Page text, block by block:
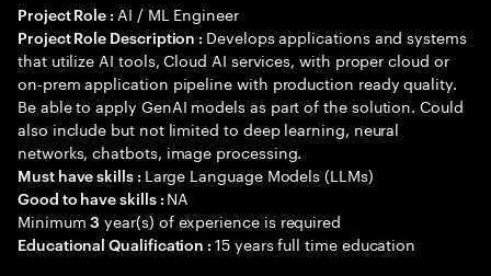
Project Role : AI / ML Engineer
Project Role Description : Develops applications and systems
that utilize AI tools, Cloud AI services, with proper cloud or
on-prem application pipeline with production ready quality.
Be able to apply GenAI models as part of the solution. Could
also include but not limited to deep learning, neural
networks, chatbots, image processing.
Must have skills : Large Language Models (LLMs)
Good to have skills : NA
Minimum3 year(s) of experience is required
Educational Qualification :15 years full time education